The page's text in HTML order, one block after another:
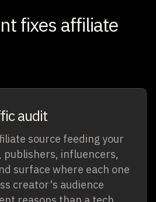
fixes affiliate
audit
source feeding your
influencers,
surface where each one
creator's audience